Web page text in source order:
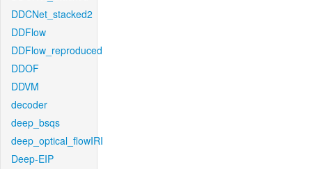
DDCNet_stacked2
DDFlow
DDFlow_reproduced
DDOF
DDVM
decoder
deep_bsqs
deep_optical_flowIRI
Deep-EIP